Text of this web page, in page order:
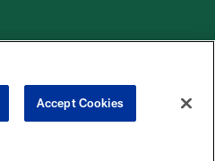
PREFERENCE
Accept Cookies